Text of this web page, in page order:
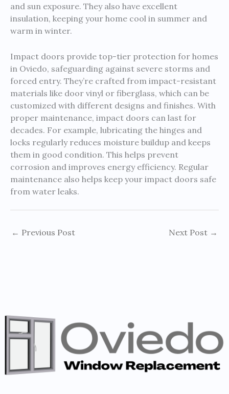
and sun exposure. They also have excellent
insulation, keeping your home cool in summer and
warm in winter.
Impact doors provide top-tier protection for homes
in Oviedo, safeguarding against severe storms and
forced entry. They’re crafted from impact-resistant
materials like door vinyl or fiberglass, which can be
customized with different designs and finishes. With
proper maintenance, impact doors can last for
decades. For example, lubricating the hinges and
locks regularly reduces moisture buildup and keeps
them in good condition. This helps prevent
corrosion and improves energy efficiency. Regular
maintenance also helps keep your impact doors safe
from water leaks.
← Previous Post Next Post →